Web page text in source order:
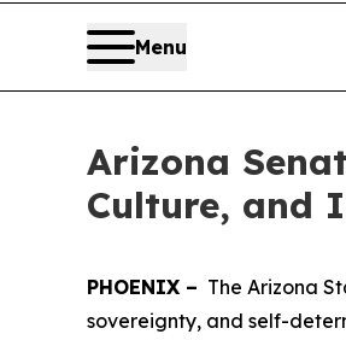
Menu
Arizona
Culture, and
PHOENIX – The Arizona
sovereignty, and self-